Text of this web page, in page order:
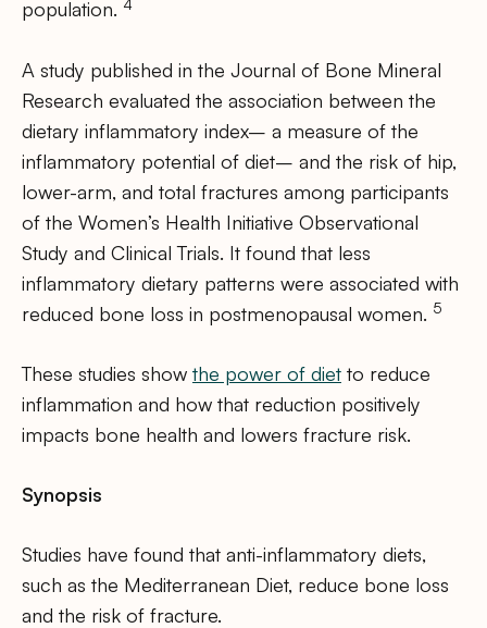
population.
A study published in the Journal of Bone Mineral
Research evaluated the association between the
dietary inflammatory index– a measure of the
inflammatory potential of diet– and the risk of hip,
lower-arm, and total fractures among participants
of the Women’s Health Initiative Observational
Study and Clinical Trials. It found that less
inflammatory dietary patterns were associated with
reduced bone loss in postmenopausal women. 5
These studies show the power of diet to reduce
inflammation and how that reduction positively
impacts bone health and lowers fracture risk.
Synopsis
Studies have found that anti-inflammatory diets,
such as the Mediterranean Diet, reduce bone loss
and the risk of fracture.